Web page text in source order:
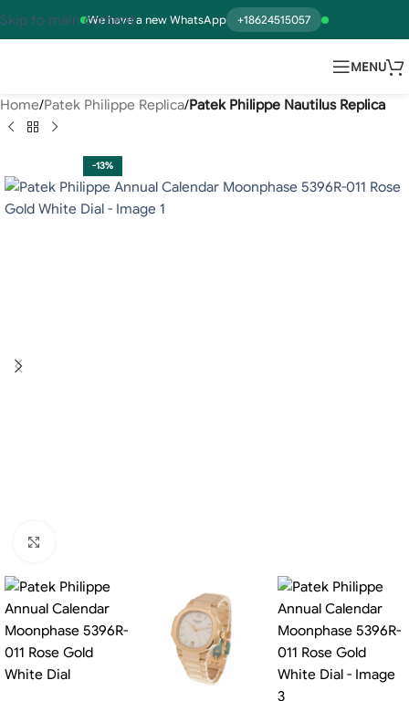
We have a new WhatsApp +18624515057
Skip to main content
MENU
Home Patek Philippe Replica Patek Philippe Nautilus Replica
-13%